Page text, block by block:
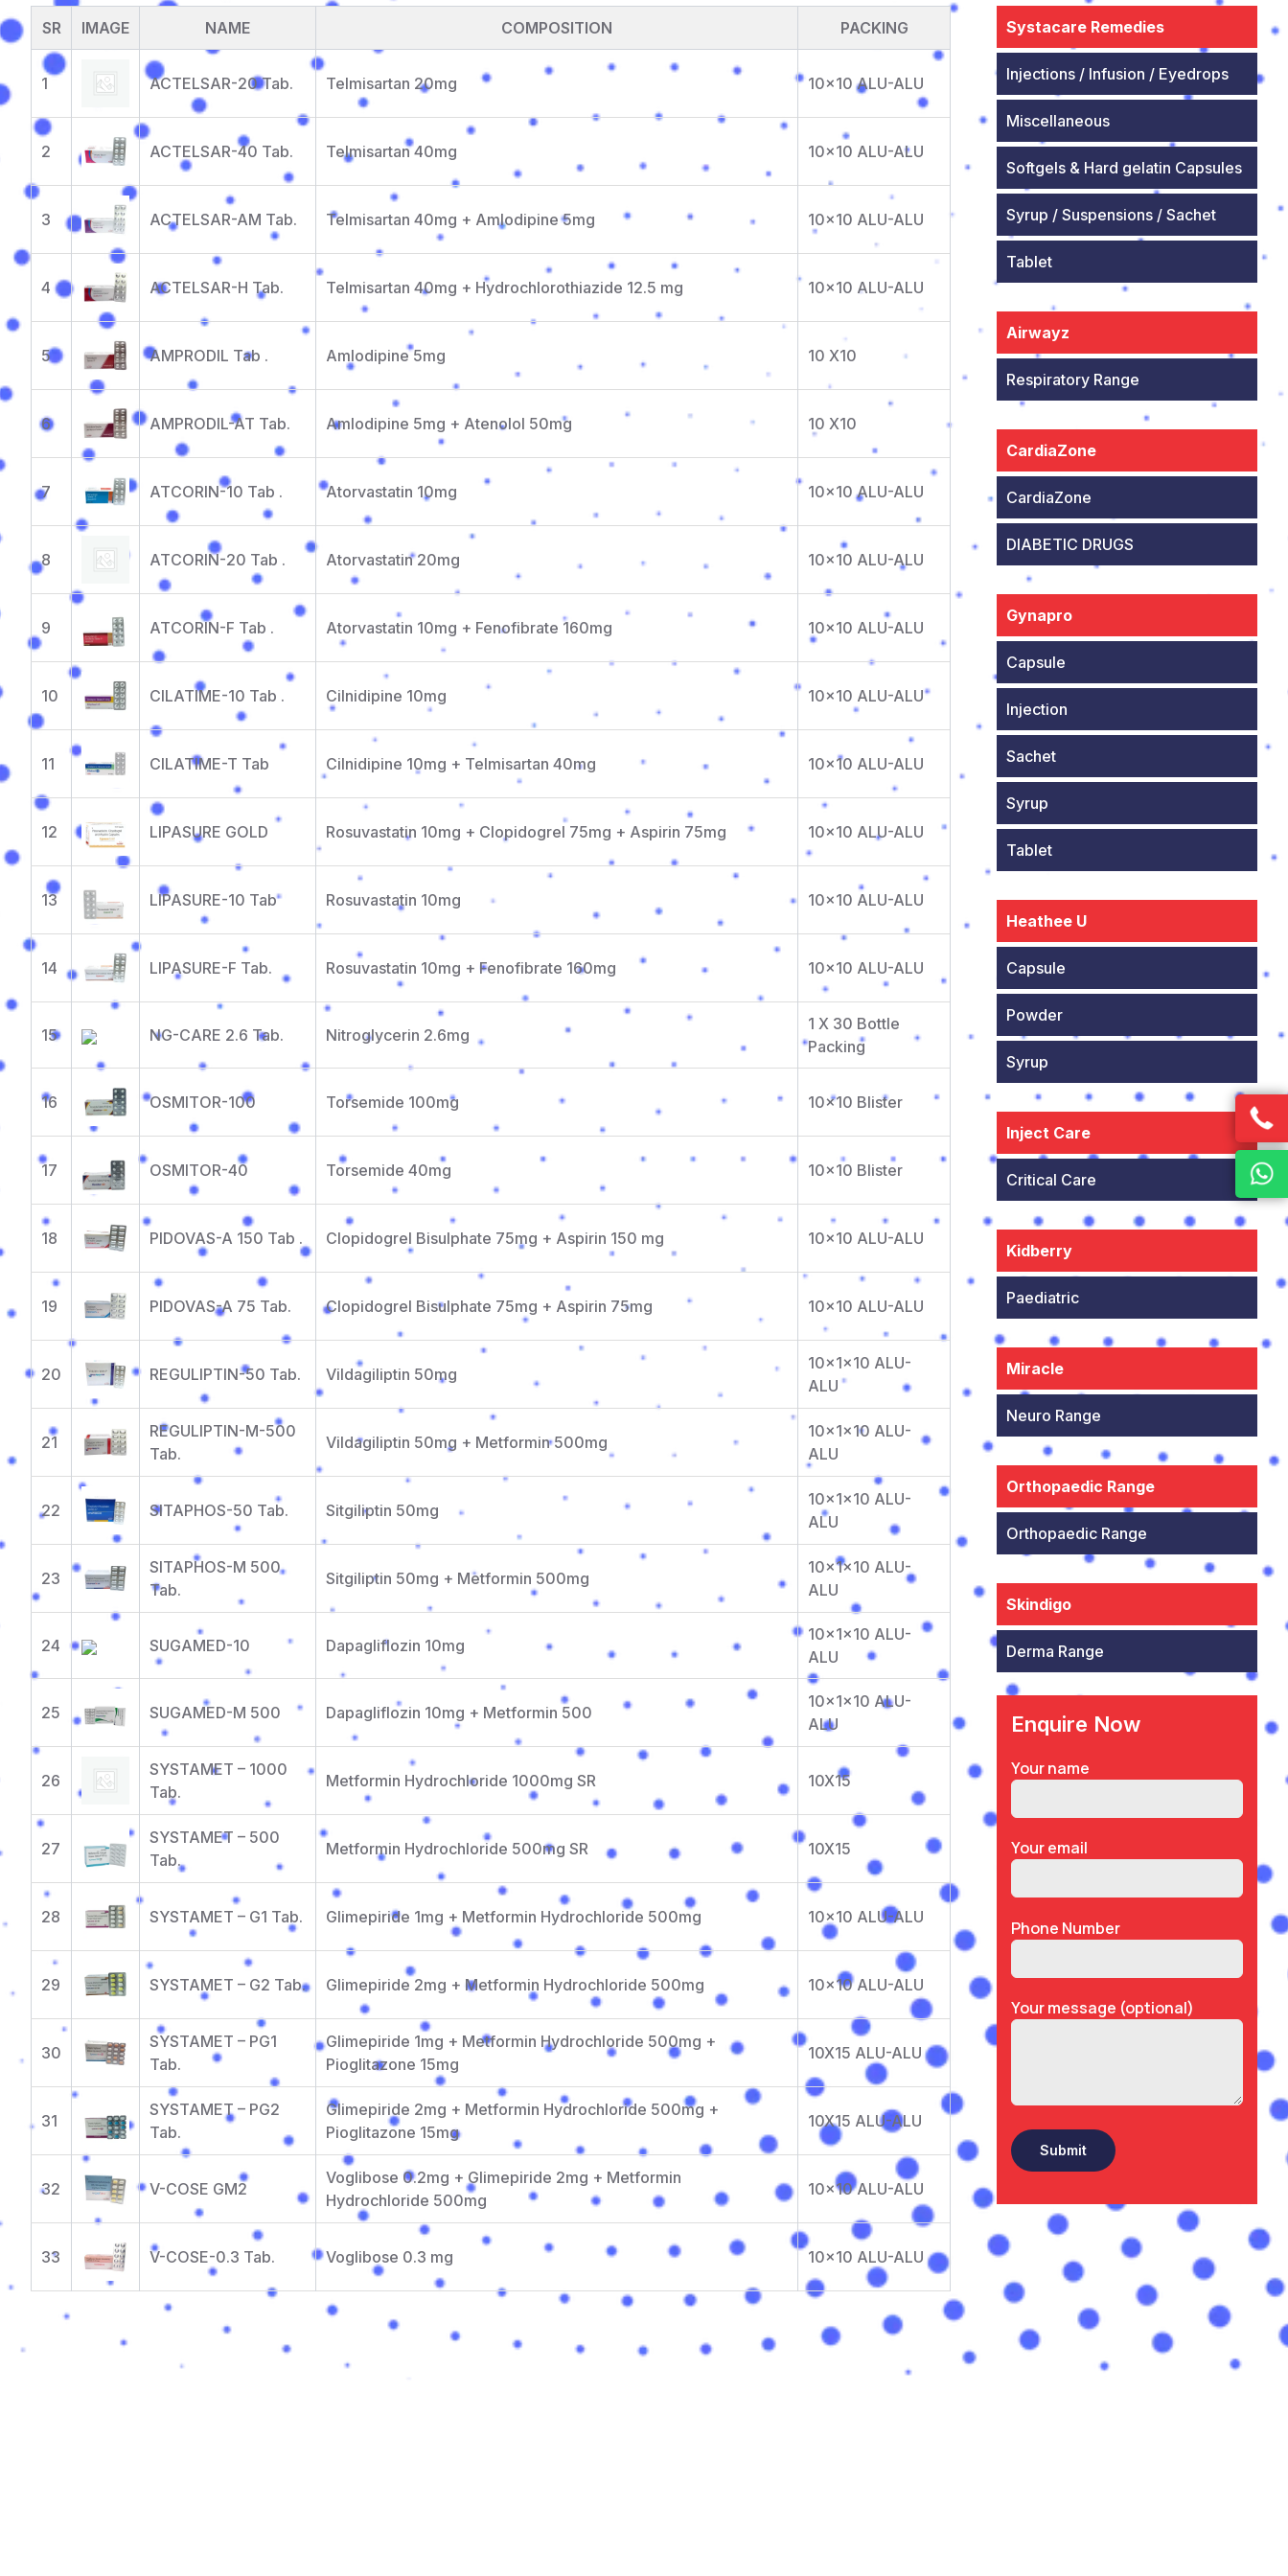
SR IMAGE NAME COMPOSITION PACKING
1 ACTELSAR-20 Tab. Telmisartan 20mg 10x10 ALU-ALU
2 ACTELSAR-40 Tab. Telmisartan 40mg 10x10 ALU-ALU
3 ACTELSAR-AM Tab. Telmisartan 40mg + Amlodipine 5mg 10x10 ALU-ALU
4 ACTELSAR-H Tab. Telmisartan 40mg + Hydrochlorothiazide 12.5 mg 10x10 ALU-ALU
5 AMPRODIL Tab . Amlodipine 5mg 10 X10
6 AMPRODIL-AT Tab. Amlodipine 5mg + Atenolol 50mg 10 X10
7 ATCORIN-10 Tab . Atorvastatin 10mg 10x10 ALU-ALU
8 ATCORIN-20 Tab . Atorvastatin 20mg 10x10 ALU-ALU
9 ATCORIN-F Tab . Atorvastatin 10mg + Fenofibrate 160mg 10x10 ALU-ALU
10 CILATIME-10 Tab . Cilnidipine 10mg 10x10 ALU-ALU
11 CILATIME-T Tab Cilnidipine 10mg + Telmisartan 40mg 10x10 ALU-ALU
12 LIPASURE GOLD Rosuvastatin 10mg + Clopidogrel 75mg + Aspirin 75mg 10x10 ALU-ALU
13 LIPASURE-10 Tab Rosuvastatin 10mg 10x10 ALU-ALU
14 LIPASURE-F Tab. Rosuvastatin 10mg + Fenofibrate 160mg 10x10 ALU-ALU
15 NG-CARE 2.6 Tab. Nitroglycerin 2.6mg
1 X 30 Bottle
Packing
16 OSMITOR-100 Torsemide 100mg 10x10 Blister
17 OSMITOR-40 Torsemide 40mg 10x10 Blister
18 PIDOVAS-A 150 Tab . Clopidogrel Bisulphate 75mg + Aspirin 150 mg 10x10 ALU-ALU
19 PIDOVAS-A 75 Tab. Clopidogrel Bisulphate 75mg + Aspirin 75mg 10x10 ALU-ALU
20 REGULIPTIN-50 Tab. Vildagiliptin 50mg
10x1x10 ALU-
ALU
21
REGULIPTIN-M-500
Tab.
Vildagiliptin 50mg + Metformin 500mg
10x1x10 ALU-
ALU
22 SITAPHOS-50 Tab. Sitgiliptin 50mg
10x1x10 ALU-
ALU
23
SITAPHOS-M 500
Tab.
Sitgiliptin 50mg + Metformin 500mg
10x1x10 ALU-
ALU
24 SUGAMED-10 Dapagliflozin 10mg
10x1x10 ALU-
ALU
25 SUGAMED-M 500 Dapagliflozin 10mg + Metformin 500
10x1x10 ALU-
ALU
26
SYSTAMET – 1000
Tab.
Metformin Hydrochloride 1000mg SR 10X15
27
SYSTAMET – 500
Tab.
Metformin Hydrochloride 500mg SR 10X15
28 SYSTAMET – G1 Tab. Glimepiride 1mg + Metformin Hydrochloride 500mg 10x10 ALU-ALU
29 SYSTAMET – G2 Tab. Glimepiride 2mg + Metformin Hydrochloride 500mg 10x10 ALU-ALU
30
SYSTAMET – PG1
Tab.
Glimepiride 1mg + Metformin Hydrochloride 500mg +
Pioglitazone 15mg
10X15 ALU-ALU
31
SYSTAMET – PG2
Tab.
Glimepiride 2mg + Metformin Hydrochloride 500mg +
Pioglitazone 15mg
10X15 ALU-ALU
32 V-COSE GM2
Voglibose 0.2mg + Glimepiride 2mg + Metformin
Hydrochloride 500mg
10x10 ALU-ALU
33 V-COSE-0.3 Tab. Voglibose 0.3 mg 10x10 ALU-ALU
Systacare Remedies
Injections / Infusion / Eyedrops
Miscellaneous
Softgels & Hard gelatin Capsules
Syrup / Suspensions / Sachet
Tablet
Airwayz
Respiratory Range
CardiaZone
CardiaZone
DIABETIC DRUGS
Gynapro
Capsule
Injection
Sachet
Syrup
Tablet
Heathee U
Capsule
Powder
Syrup
Inject Care
Critical Care
Kidberry
Paediatric
Miracle
Neuro Range
Orthopaedic Range
Orthopaedic Range
Skindigo
Derma Range
Enquire Now
Your name
Your email
Phone Number
Your message (optional)